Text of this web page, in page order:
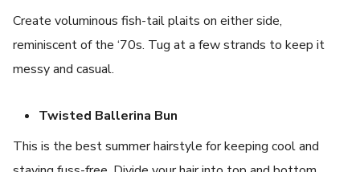
Create voluminous fish-tail plaits on either side,
reminiscent of the ‘70s. Tug at a few strands to keep it
messy and casual.
Twisted Ballerina Bun
This is the best summer hairstyle for keeping cool and